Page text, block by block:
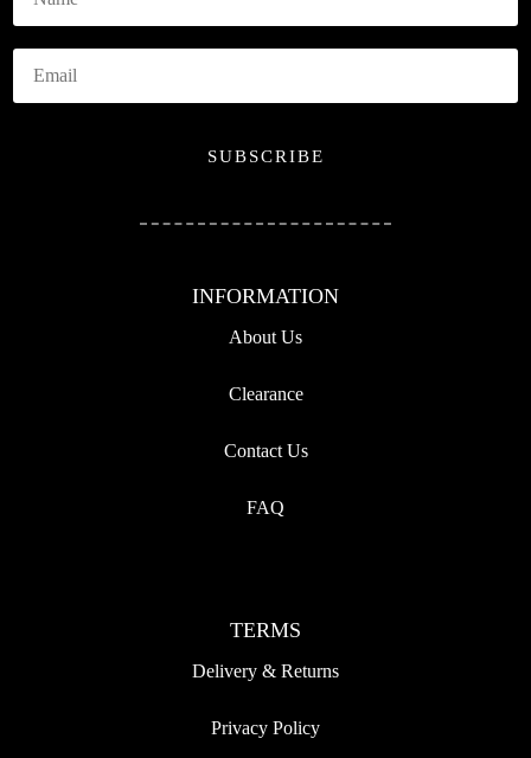
SUBSCRIBE
INFORMATION
About Us
Clearance
Contact Us
FAQ
TERMS
Delivery & Returns
Privacy Policy